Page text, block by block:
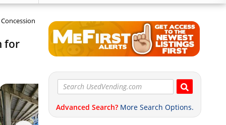
Advanced Search? More Search Options.
for